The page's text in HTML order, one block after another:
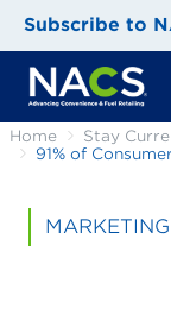
Subscribe to
Home Stay
91% of
MARKETING